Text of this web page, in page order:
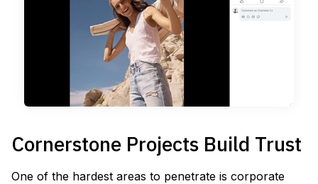
Cornerstone Projects Build Trust
One of the hardest areas to penetrate is corporate